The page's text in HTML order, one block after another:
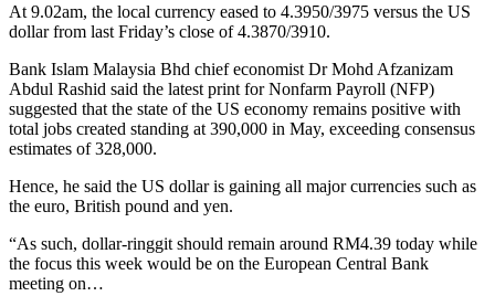
At 9.02am, the local currency eased to 4.3950/3975 versus the US
dollar from last Friday’s close of 4.3870/3910.
Bank Islam Malaysia Bhd chief economist Dr Mohd Afzanizam
Abdul Rashid said the latest print for Nonfarm Payroll (NFP)
suggested that the state of the US economy remains positive with
total jobs created standing at 390,000 in May, exceeding consensus
estimates of 328,000.
Hence, he said the US dollar is gaining all major currencies such as
the euro, British pound and yen.
“As such, dollar-ringgit should remain around RM4.39 today while
the focus this week would be on the European Central Bank
meeting on…